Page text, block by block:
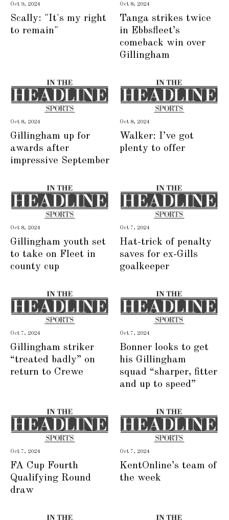
Oct 9, 2024
Scally: "It's my right
to remain"
Oct 8, 2024
Tanga strikes twice
in Ebbsfleet’s
comeback win over
Gillingham
Oct 8, 2024
Gillingham up for
awards after
impressive September
Oct 8, 2024
Walker: I’ve got
plenty to offer
Oct 8, 2024
Gillingham youth set
to take on Fleet in
county cup
Oct 7, 2024
Hat-trick of penalty
saves for ex-Gills
goalkeeper
Oct 7, 2024
Gillingham striker
“treated badly” on
return to Crewe
Oct 7, 2024
Bonner looks to get
his Gillingham
squad “sharper, fitter
and up to speed”
Oct 7, 2024
FA Cup Fourth
Qualifying Round
draw
Oct 7, 2024
KentOnline’s team of
the week